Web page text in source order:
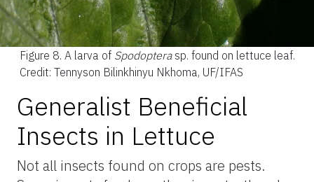
Figure 8. A larva of Spodopterasp. found on lettuce leaf.
Credit: Tennyson Bilinkhinyu Nkhoma, UF/IFAS
Generalist Beneficial
Insects in Lettuce
Not all insects found on crops are pests.